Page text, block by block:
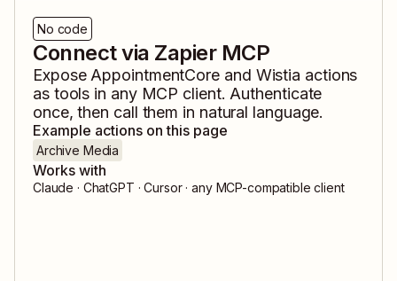
No code
Connect via Zapier MCP
Expose AppointmentCore and Wistia actions
as tools in any MCP client. Authenticate
once, then call them in natural language.
Example actions on this page
Archive Media
Works with
Claude · ChatGPT · Cursor · any MCP-compatible client